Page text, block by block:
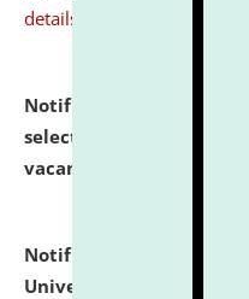
details
Notification dated: July
selected for admission
vacant seats.
Notification dated:
University and